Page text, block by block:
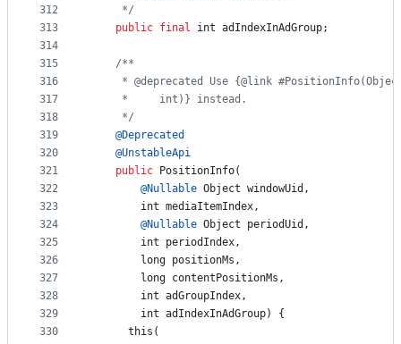
312
313
314
315
316
317
318
319
320
321
322
323
324
325
326
327
328
329
330
     */
public final int adIndexInAdGroup;
/**
* @deprecated Use {@link
     *     int)} instead.
     */
@Deprecated
@UnstableApi
public
PositionInfo(
@Nullable Object windowUid ,
int mediaItemIndex,
@Nullable Object periodUid ,
int
periodIndex,
long positionMs ,
long contentPositionMs ,
int adGroupIndex,
int adIndexInAdGroup) {
this (